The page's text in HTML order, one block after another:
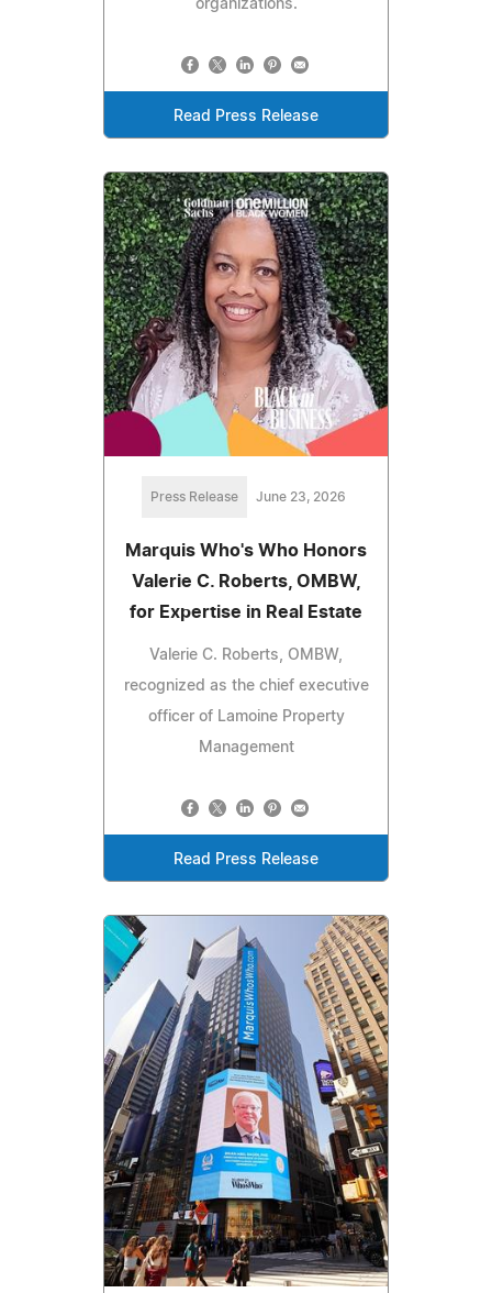
organizations.
Read Press Release
Press Release June 23, 2026
Marquis Who's Who Honors
Valerie C. Roberts, OMBW,
for Expertise in Real Estate
Valerie C. Roberts, OMBW,
recognized as the chief executive
officer of Lamoine Property
Management
Read Press Release